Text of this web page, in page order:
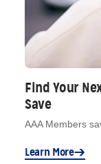
Find Your
Save
AAA Members
Learn More